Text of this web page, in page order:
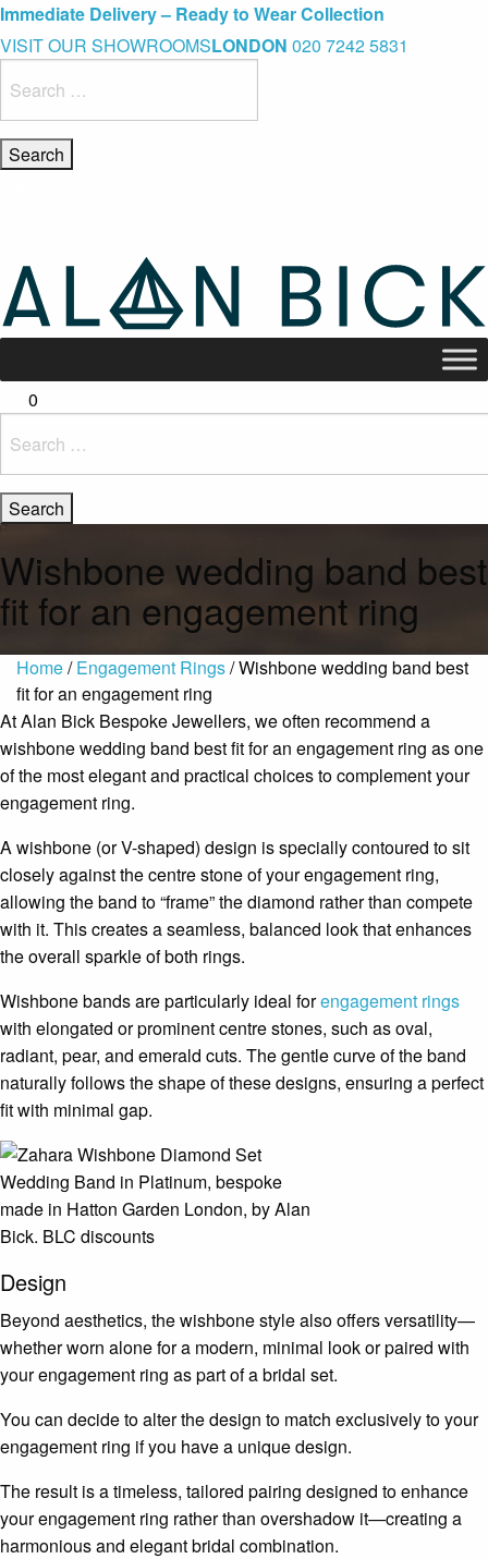
Blue Light Card Exclusive Discount
Immediate Delivery – Ready to Wear Collection
Commissioning Gifts
VISIT OUR SHOWROOMSLONDON 020 7242 5831
for:
0
for:
Wishbone wedding band best
fit for an engagement ring
Home/Engagement Rings/ Wishbone wedding band best
fit for an engagement ring
AtAlan Bick Bespoke Jewellers, we often recommend a
wishbone wedding band best fit for an engagement ring as one
of the most elegant and practical choices to complement your
engagement ring.
A wishbone (or V-shaped) design is specially contoured to sit
closely against the centre stone of your engagement ring,
allowing the band to “frame” the diamond rather than compete
with it. This creates a seamless, balanced look that enhances
the overall sparkle of both rings.
Wishbone bands are particularly ideal forengagement rings
with elongated or prominent centre stones, such as oval,
radiant, pear, and emerald cuts. The gentle curve of the band
naturally follows the shape of these designs, ensuring a perfect
fit with minimal gap.
Design
Beyond aesthetics, the wishbone style also offers versatility—
whether worn alone for a modern, minimal look or paired with
your engagement ring as part of a bridal set.
You can decide to alter the design to match exclusively to your
engagement ring if you have a unique design.
The result is a timeless, tailored pairing designed to enhance
your engagement ring rather than overshadow it—creating a
harmonious and elegant bridal combination.